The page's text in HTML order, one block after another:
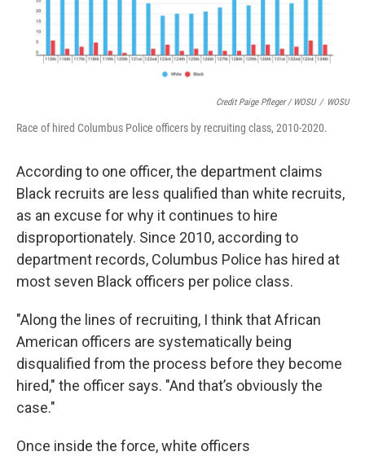
Credit Paige Pfleger / WOSU / WOSU
Race of hired Columbus Police officers by recruiting class, 2010-2020.
According to one officer, the department claims
Black recruits are less qualified than white recruits,
as an excuse for why it continues to hire
disproportionately. Since 2010, according to
department records, Columbus Police has hired at
most seven Black officers per police class.
"Along the lines of recruiting, I think that African
American officers are systematically being
disqualified from the process before they become
hired," the officer says. "And that’s obviously the
case."
Once inside the force, white officers